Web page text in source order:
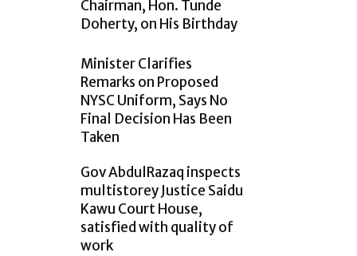
Chairman, Hon. Tunde
Doherty, on His Birthday
Minister Clarifies
Remarks on Proposed
NYSC Uniform, Says No
Final Decision Has Been
Taken
Gov AbdulRazaq inspects
multistorey Justice Saidu
Kawu Court House,
satisfied with quality of
work